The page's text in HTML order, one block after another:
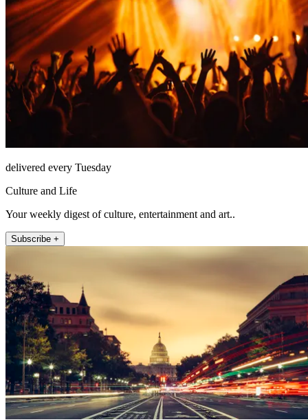
delivered every Tuesday
Culture and Life
Your weekly digest of culture, entertainment and art..
Subscribe +